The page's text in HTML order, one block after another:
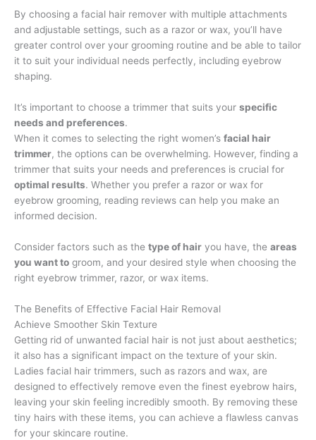
By choosing a facial hair remover with multiple attachments
and adjustable settings, such as a razor or wax, you’ll have
greater control over your grooming routine and be able to tailor
it to suit your individual needs perfectly, including eyebrow
shaping.
It’s important to choose a trimmer that suits your specific
needs and preferences.
When it comes to selecting the right women’s facial hair
trimmer, the options can be overwhelming. However, finding a
trimmer that suits your needs and preferences is crucial for
optimal results. Whether you prefer a razor or wax for
eyebrow grooming, reading reviews can help you make an
informed decision.
Consider factors such as the type of hair you have, the areas
you want to groom, and your desired style when choosing the
right eyebrow trimmer, razor, or wax items.
The Benefits of Effective Facial Hair Removal
Achieve Smoother Skin Texture
Getting rid of unwanted facial hair is not just about aesthetics;
it also has a significant impact on the texture of your skin.
Ladies facial hair trimmers, such as razors and wax, are
designed to effectively remove even the finest eyebrow hairs,
leaving your skin feeling incredibly smooth. By removing these
tiny hairs with these items, you can achieve a flawless canvas
for your skincare routine.